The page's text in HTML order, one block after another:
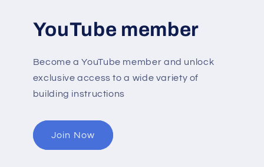
YouTube member
Become a YouTube member and unlock
exclusive access to a wide variety of
building instructions
Join Now